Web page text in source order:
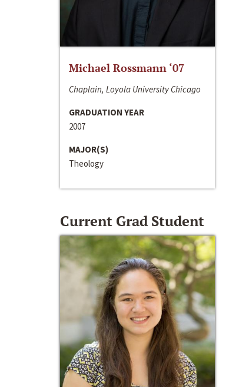
Michael Rossmann ‘07
Chaplain, Loyola University Chicago
GRADUATION YEAR
2007
MAJOR(S)
Theology
Current Grad Student